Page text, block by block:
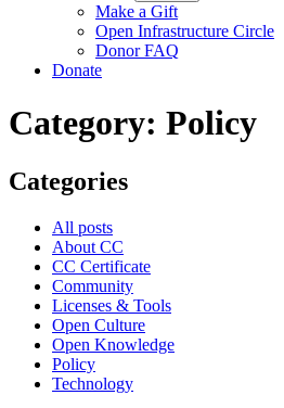
Make a Gift
Open Infrastructure Circle
Donor FAQ
Donate
Category: Policy
Categories
All posts
About CC
CC Certificate
Community
Licenses & Tools
Open Culture
Open Knowledge
Policy
Technology